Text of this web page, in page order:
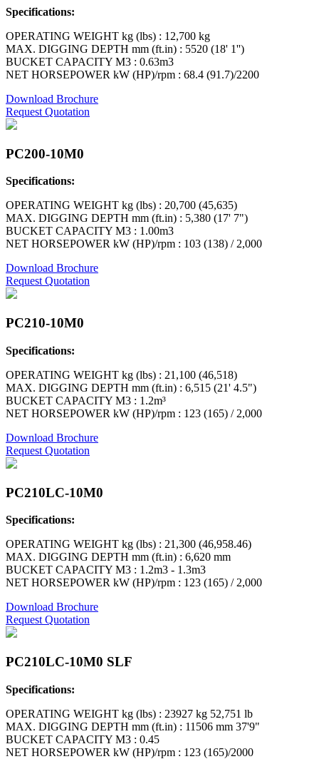
Specifications:
OPERATING WEIGHT kg (lbs) : 12,700 kg
MAX. DIGGING DEPTH mm (ft.in) : 5520 (18' 1'')
BUCKET CAPACITY M3 : 0.63m3
NET HORSEPOWER kW (HP)/rpm : 68.4 (91.7)/2200
Download Brochure
Request Quotation
PC200-10M0
Specifications:
OPERATING WEIGHT kg (lbs) : 20,700 (45,635)
MAX. DIGGING DEPTH mm (ft.in) : 5,380 (17' 7")
BUCKET CAPACITY M3 : 1.00m3
NET HORSEPOWER kW (HP)/rpm : 103 (138) / 2,000
Download Brochure
Request Quotation
PC210-10M0
Specifications:
OPERATING WEIGHT kg (lbs) : 21,100 (46,518)
MAX. DIGGING DEPTH mm (ft.in) : 6,515 (21' 4.5")
BUCKET CAPACITY M3 : 1.2m³
NET HORSEPOWER kW (HP)/rpm : 123 (165) / 2,000
Download Brochure
Request Quotation
PC210LC-10M0
Specifications:
OPERATING WEIGHT kg (lbs) : 21,300 (46,958.46)
MAX. DIGGING DEPTH mm (ft.in) : 6,620 mm
BUCKET CAPACITY M3 : 1.2m3 - 1.3m3
NET HORSEPOWER kW (HP)/rpm : 123 (165) / 2,000
Download Brochure
Request Quotation
PC210LC-10M0 SLF
Specifications:
OPERATING WEIGHT kg (lbs) : 23927 kg 52,751 lb
MAX. DIGGING DEPTH mm (ft.in) : 11506 mm 37'9"
BUCKET CAPACITY M3 : 0.45
NET HORSEPOWER kW (HP)/rpm : 123 (165)/2000